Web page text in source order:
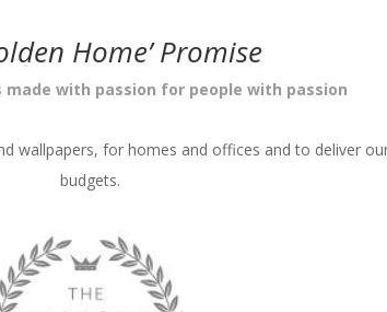
Home’ Promise
with passion for people with passion
wallpapers, for homes and offices and to deliver
budgets.